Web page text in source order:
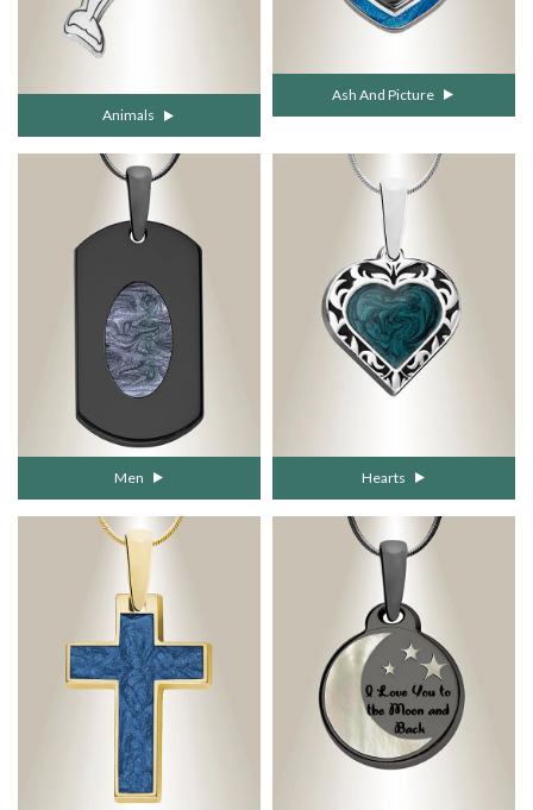
Animals
Ash And Picture
Men Hearts